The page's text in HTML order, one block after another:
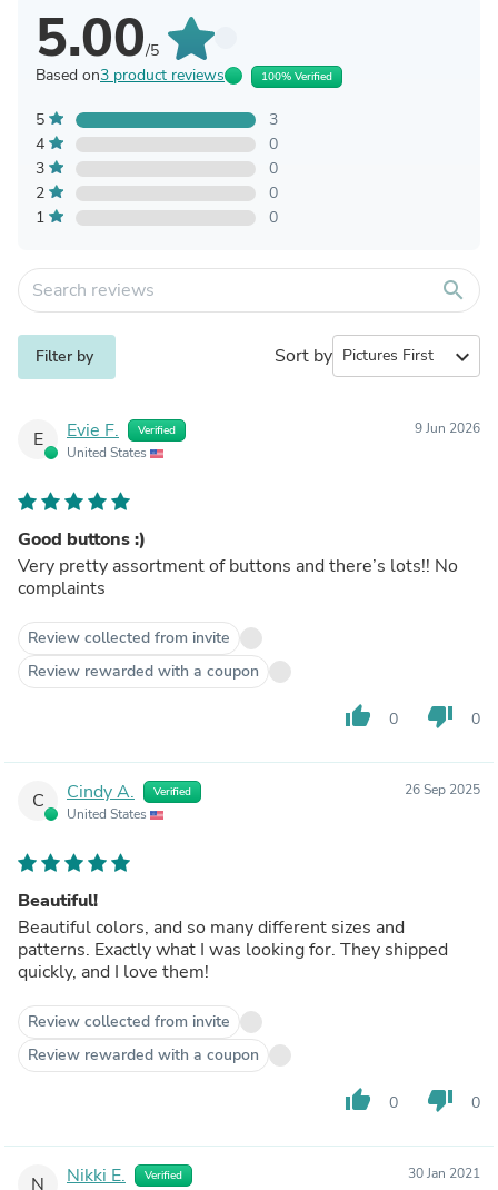
5.00/5
Based on3 product reviews 100% Verified
5
3
4
0
3
0
2
0
1
0
search
Filter by Sort by expand_more
E Evie F. Verified
United States
9 Jun 2026
Good buttons :)
Very pretty assortment of buttons and there’s lots!! No
complaints
Review collected from invite
Review rewarded with a coupon
thumb_up 0 thumb_down 0
C Cindy A. Verified
United States
26 Sep 2025
Beautiful!
Beautiful colors, and so many different sizes and
patterns. Exactly what I was looking for. They shipped
quickly, and I love them!
Review collected from invite
Review rewarded with a coupon
thumb_up 0 thumb_down 0
N Nikki E. Verified 30 Jan 2021